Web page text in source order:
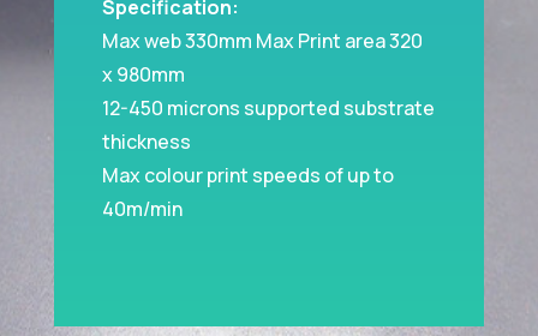
Specification:
Max web 330mm Max Print area 320
x 980mm
12-450 microns supported substrate
thickness
Max colour print speeds of up to
40m/min